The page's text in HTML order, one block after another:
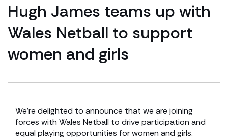
Hugh James teams up with
Wales Netball to support
women and girls
We’re delighted to announce that we are joining
forces with Wales Netball to drive participation and
equal playing opportunities for women and girls.